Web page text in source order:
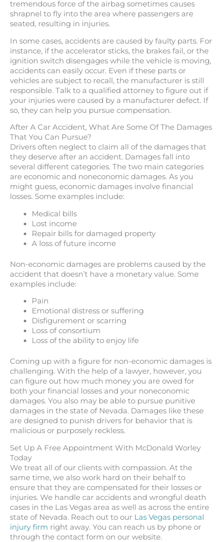
tremendous force of the airbag sometimes causes
shrapnel to fly into the area where passengers are
seated, resulting in injuries.
In some cases, accidents are caused by faulty parts. For
instance, if the accelerator sticks, the brakes fail, or the
ignition switch disengages while the vehicle is moving,
accidents can easily occur. Even if these parts or
vehicles are subject to recall, the manufacturer is still
responsible. Talk to a qualified attorney to figure out if
your injuries were caused by a manufacturer defect. If
so, they can help you pursue compensation.
After A Car Accident, What Are Some Of The Damages
That You Can Pursue?
Drivers often neglect to claim all of the damages that
they deserve after an accident. Damages fall into
several different categories. The two main categories
are economic and noneconomic damages. As you
might guess, economic damages involve financial
losses. Some examples include:
Medical bills
Lost income
Repair bills for damaged property
A loss of future income
Non-economic damages are problems caused by the
accident that doesn’t have a monetary value. Some
examples include:
Pain
Emotional distress or suffering
Disfigurement or scarring
Loss of consortium
Loss of the ability to enjoy life
Coming up with a figure for non-economic damages is
challenging. With the help of a lawyer, however, you
can figure out how much money you are owed for
both your financial losses and your noneconomic
damages. You also may be able to pursue punitive
damages in the state of Nevada. Damages like these
are designed to punish drivers for behavior that is
malicious or purposely reckless.
Set Up A Free Appointment With McDonald Worley
Today
We treat all of our clients with compassion. At the
same time, we also work hard on their behalf to
ensure that they are compensated for their losses or
injuries. We handle car accidents and wrongful death
cases in the Las Vegas area as well as across the entire
state of Nevada. Reach out to our Las Vegas personal
injury firm right away. You can reach us by phone or
through the contact form on our website.